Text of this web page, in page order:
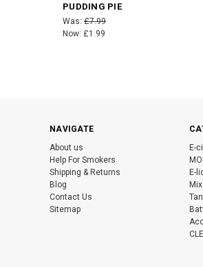
PUDDING PIE
Was: £7.99
Now: £1.99
NAVIGATE
About us
Help For Smokers
Shipping & Returns
Blog
Contact Us
Sitemap
E-
E-